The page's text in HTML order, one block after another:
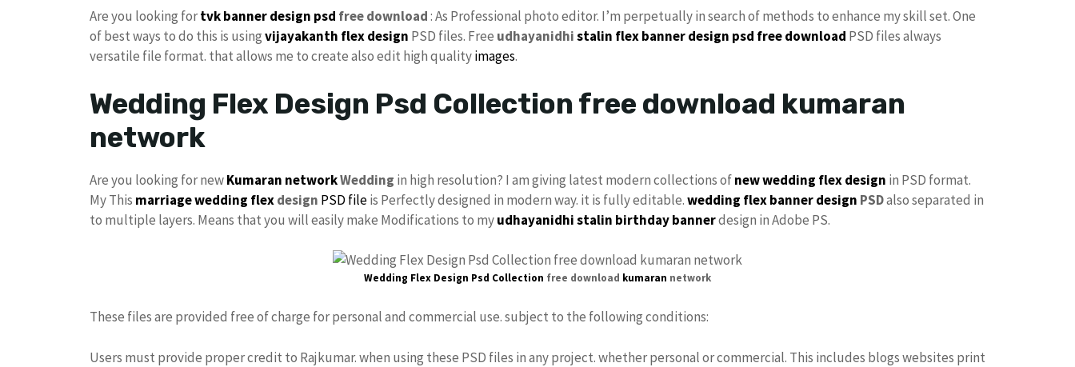
Are you looking fortvkbanner design psd free download: As Professional photo editor. I’m perpetually in search of methods to enhance my skill set. One
of best ways to do this is usingvijayakanth flexdesign PSD files. Free udhayanidhistalin flex banner design psd free download PSD files always
versatile file format. that allows me to create also edit high qualityimages.
Wedding Flex Design Psd Collection free download kumaran
network
Are you looking for newKumaran networkWedding in high resolution? I am giving latest modern collections ofnew wedding flex design in PSD format.
My This marriagewedding flexdesign PSD fileis Perfectly designed in modern way. it is fully editable.wedding flex banner design PSDalso separated in
to multiple layers. Means that you will easily make Modifications to myudhayanidhi stalin birthday bannerdesign in Adobe PS.
Wedding Flex Design Psd Collection free download kumaran network
These files are provided free of charge for personal and commercial use. subject to the following conditions:
Users must provide proper credit to Rajkumar. when using these PSD files in any project. whether personal or commercial. This includes blogs websites print